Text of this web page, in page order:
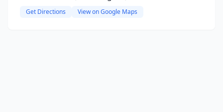
Get Directions View on Google Maps